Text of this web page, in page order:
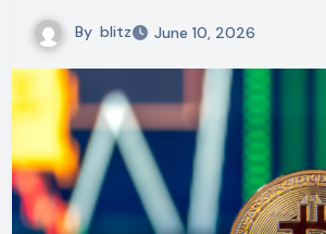
By blitz June 10, 2026